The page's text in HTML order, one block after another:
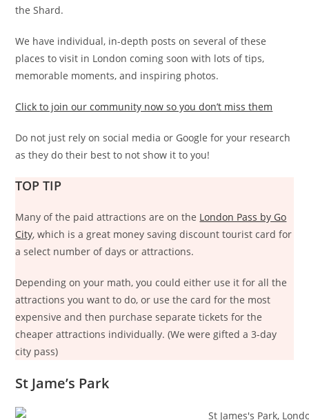
the Shard.
We have individual, in-depth posts on several of these
places to visit in London coming soon with lots of tips,
memorable moments, and inspiring photos.
Click to join our community now so you don’t miss them
Do not just rely on social media or Google for your research
as they do their best to not show it to you!
TOP TIP
Many of the paid attractions are on the London Pass by Go
City, which is a great money saving discount tourist card for
a select number of days or attractions.
Depending on your math, you could either use it for all the
attractions you want to do, or use the card for the most
expensive and then purchase separate tickets for the
cheaper attractions individually. (We were gifted a 3-day
city pass)
St Jame’s Park